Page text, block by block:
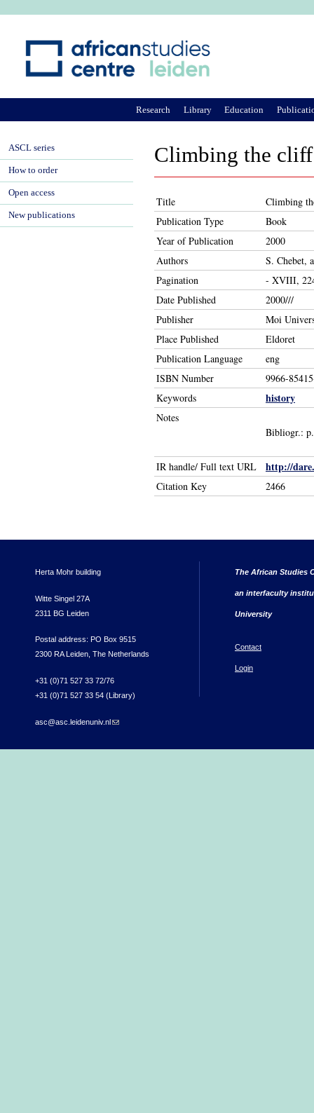
Climbing the
Title
Climbing
Publication Type
Book
Year of Publication
2000
Authors
S. Chebet,
Pagination
- XVIII,
Date Published
2000///
Publisher
Moi
Place Published
Eldoret
Publication Language
eng
ISBN Number
9966-
Keywords
history
Notes
Bibliogr.:
IR handle/ Full text URL http://
Citation Key 2466
Research Library Education
ASCL series
How to order
Open access
New publications
Herta Mohr building
Witte Singel 27A
2311 BG Leiden
Postal address: PO Box 9515
2300 RA Leiden, The Netherlands
+31 (0)71 527 33 72/76
+31 (0)71 527 33 54 (Library)
asc@asc.leidenuniv.nl(link sends e-mail)
The African Studies
an interfaculty
University
Contact
Login